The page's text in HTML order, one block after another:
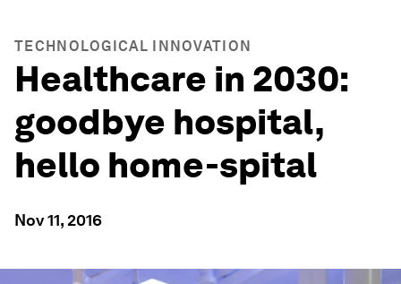
TECHNOLOGICAL INNOVATION
Healthcare in 2030:
goodbye hospital,
hello home-spital
Nov 11, 2016